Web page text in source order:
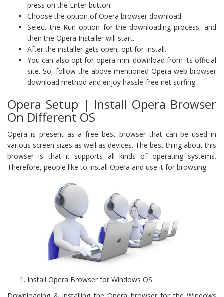
press on the Enter button.
Choose the option of Opera browser download.
Select the Run option for the downloading process, and
then the Opera Installer will start.
After the installer gets open, opt for Install.
You can also opt for opera mini download from its official
site. So, follow the above-mentioned Opera web browser
download method and enjoy hassle-free net surfing.
Opera Setup | Install Opera Browser
On Different OS
Opera is present as a free best browser that can be used in
various screen sizes as well as devices. The best thing about this
browser is that it supports all kinds of operating systems.
Therefore, people like to install Opera and use it for browsing.
Install Opera Browser for Windows OS